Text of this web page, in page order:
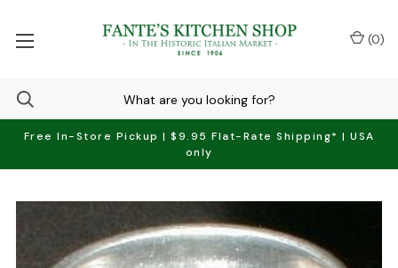
Free In-Store Pickup | $9.95 Flat-Rate Shipping* | USA
only
(0)